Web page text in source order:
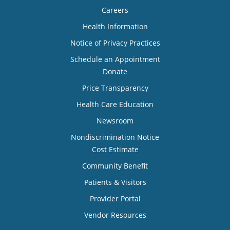
Careers
Health Information
Notice of Privacy Practices
Schedule an Appointment
Donate
Price Transparency
Health Care Education
Newsroom
Nondiscrimination Notice
Cost Estimate
Community Benefit
Patients & Visitors
Provider Portal
Vendor Resources